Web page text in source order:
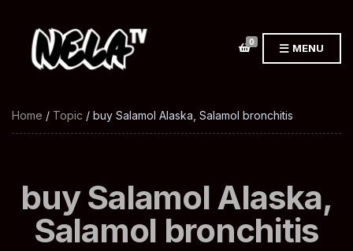
0 MENU
Home / Topic / buy Salamol Alaska, Salamol bronchitis
buy Salamol Alaska,
Salamol bronchitis